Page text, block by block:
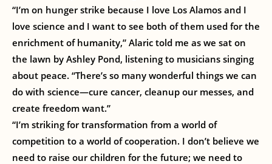
“I’m on hunger strike because I love Los Alamos and I
love science and I want to see both of them used for the
enrichment of humanity,” Alaric told me as we sat on
the lawn by Ashley Pond, listening to musicians singing
about peace. “There’s so many wonderful things we can
do with science—cure cancer, cleanup our messes, and
create freedom want.”
“I’m striking for transformation from a world of
competition to a world of cooperation. I don’t believe we
need to raise our children for the future; we need to